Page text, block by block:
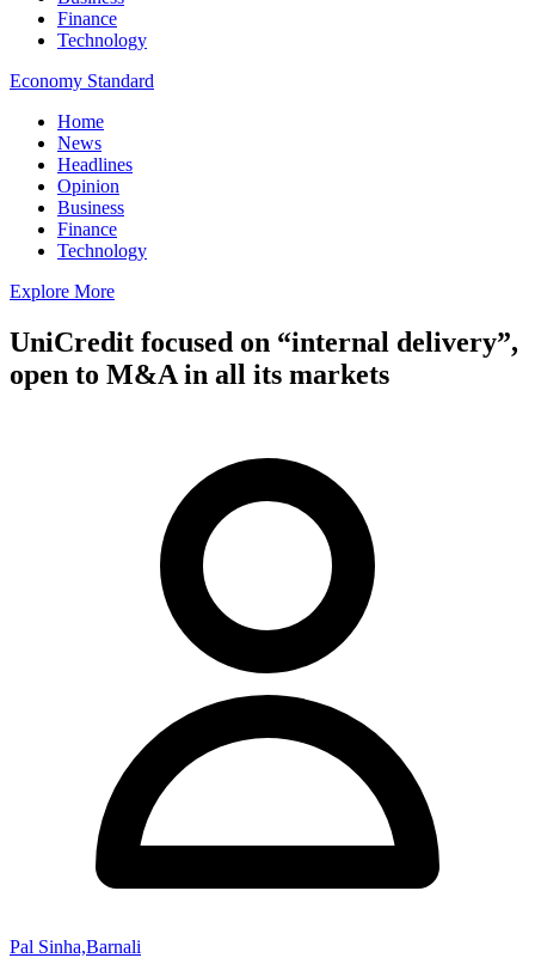
Finance
Technology
Economy Standard
Home
News
Headlines
Opinion
Business
Finance
Technology
Explore More
UniCredit focused on “internal delivery”,
open to M&A in all its markets
Pal Sinha,Barnali